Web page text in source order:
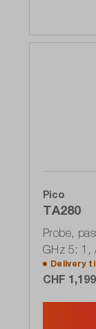
Pico
TA280
Probe,
GHz 5: 1,
Delivery
CHF